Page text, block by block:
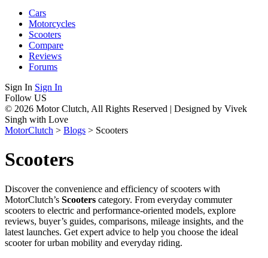
Cars
Motorcycles
Scooters
Compare
Reviews
Forums
Sign In Sign In
Follow US
© 2026 Motor Clutch, All Rights Reserved | Designed by Vivek
Singh with Love
MotorClutch > Blogs > Scooters
Scooters
Discover the convenience and efficiency of scooters with
MotorClutch’s Scooters category. From everyday commuter
scooters to electric and performance-oriented models, explore
reviews, buyer’s guides, comparisons, mileage insights, and the
latest launches. Get expert advice to help you choose the ideal
scooter for urban mobility and everyday riding.